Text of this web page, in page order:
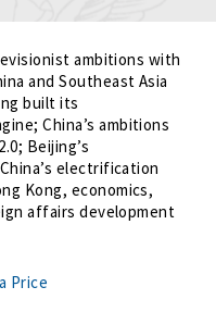
ambitions with
and Southeast Asia
built its
China’s ambitions
Beijing’s
electrification
Kong, economics,
affairs development
Price